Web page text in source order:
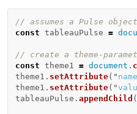
// assumes a Pulse
const tableauPulse =
// create a theme-
const theme1 = document .
theme1 . setAttribute( " name
theme1 . setAttribute( "
tableauPulse . appendChild (